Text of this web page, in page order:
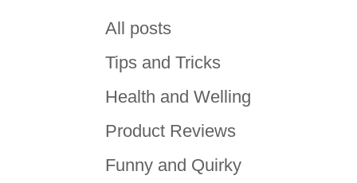
All posts
Tips and Tricks
Health and Welling
Product Reviews
Funny and Quirky